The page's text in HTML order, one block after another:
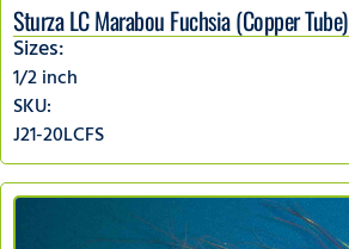
Sturza LC Marabou Fuchsia (Copper Tube)
Sizes:
1/2 inch
SKU:
J21-20LCFS